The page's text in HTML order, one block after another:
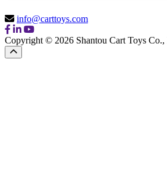
info@carttoys.com
Copyright © 2026 Shantou Cart Toys Co.,